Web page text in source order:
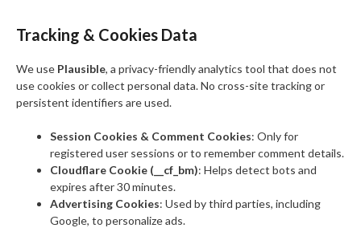
Tracking & Cookies Data
We use Plausible, a privacy-friendly analytics tool that does not
use cookies or collect personal data. No cross-site tracking or
persistent identifiers are used.
Session Cookies & Comment Cookies: Only for
registered user sessions or to remember comment details.
Cloudflare Cookie (__cf_bm): Helps detect bots and
expires after 30 minutes.
Advertising Cookies: Used by third parties, including
Google, to personalize ads.